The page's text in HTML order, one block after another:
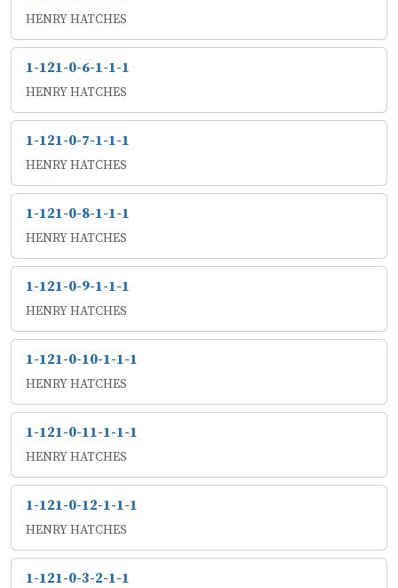
HENRY HATCHES
1-121-0-6-1-1-1
HENRY HATCHES
1-121-0-7-1-1-1
HENRY HATCHES
1-121-0-8-1-1-1
HENRY HATCHES
1-121-0-9-1-1-1
HENRY HATCHES
1-121-0-10-1-1-1
HENRY HATCHES
1-121-0-11-1-1-1
HENRY HATCHES
1-121-0-12-1-1-1
HENRY HATCHES
1-121-0-3-2-1-1